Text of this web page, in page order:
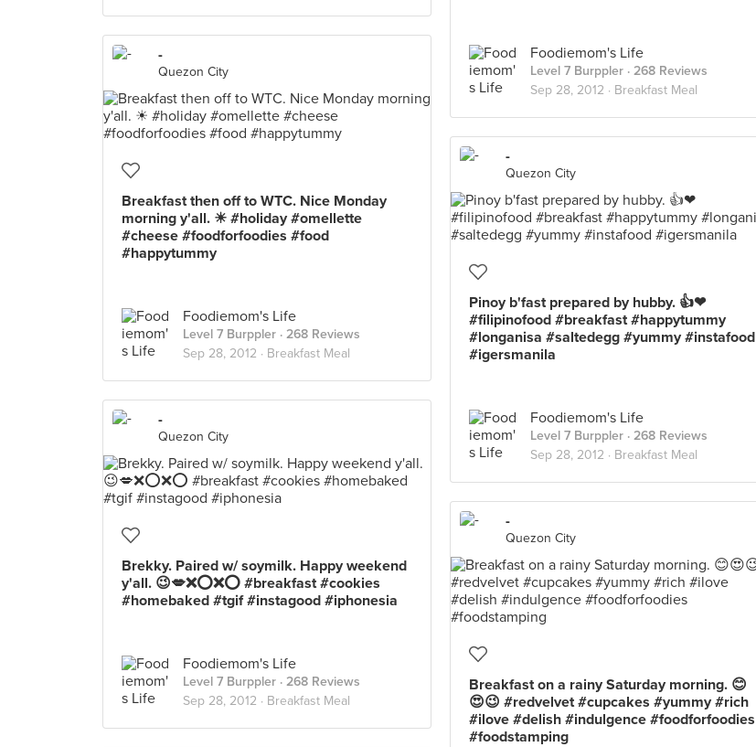
Foodiemom's Life
Level 7 Burppler · 268 Reviews
Sep 28, 2012 · Breakfast Meal
-
Quezon City
Breakfast then off to WTC. Nice Monday
morning y'all. ☀ #holiday #omellette
#cheese #foodforfoodies #food
#happytummy
Foodiemom's Life
Level 7 Burppler · 268 Reviews
Sep 28, 2012 · Breakfast Meal
-
Quezon City
Pinoy b'fast prepared by hubby. 👍❤
#filipinofood #breakfast #happytummy
#longanisa #saltedegg #yummy #instafood
#igersmanila
Foodiemom's Life
Level 7 Burppler · 268 Reviews
Sep 28, 2012 · Breakfast Meal
-
Quezon City
Brekky. Paired w/ soymilk. Happy weekend
y'all. 😉💋❌⭕❌⭕ #breakfast #cookies
#homebaked #tgif #instagood #iphonesia
Foodiemom's Life
Level 7 Burppler · 268 Reviews
Sep 28, 2012 · Breakfast Meal
-
Quezon City
Breakfast on a rainy Saturday morning. 😊
😍😉 #redvelvet #cupcakes #yummy #rich
#ilove #delish #indulgence #foodforfoodies
#foodstamping